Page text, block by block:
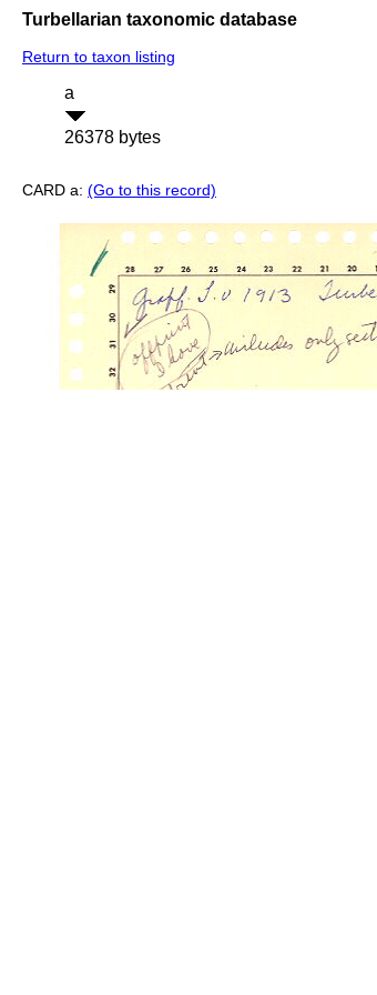
Turbellarian taxonomic database
Return to taxon listing
a
26378 bytes
CARD a: (Go to this record)